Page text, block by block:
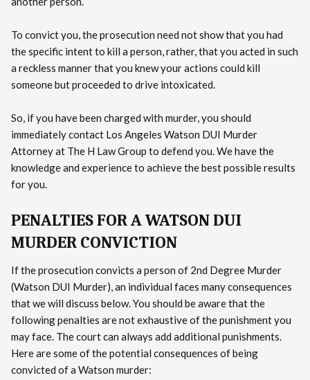
To convict you, the prosecution need not show that you had
the specific intent to kill a person, rather, that you acted in such
a reckless manner that you knew your actions could kill
someone but proceeded to drive intoxicated.
So, if you have been charged with murder, you should
immediately contact Los Angeles Watson DUI Murder
Attorney at The H Law Group to defend you. We have the
knowledge and experience to achieve the best possible results
for you.
PENALTIES FOR A WATSON DUI
MURDER CONVICTION
If the prosecution convicts a person of 2nd Degree Murder
(Watson DUI Murder), an individual faces many consequences
that we will discuss below. You should be aware that the
following penalties are not exhaustive of the punishment you
may face. The court can always add additional punishments.
Here are some of the potential consequences of being
convicted of a Watson murder: